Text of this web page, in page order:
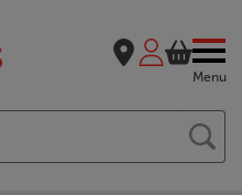
Menu